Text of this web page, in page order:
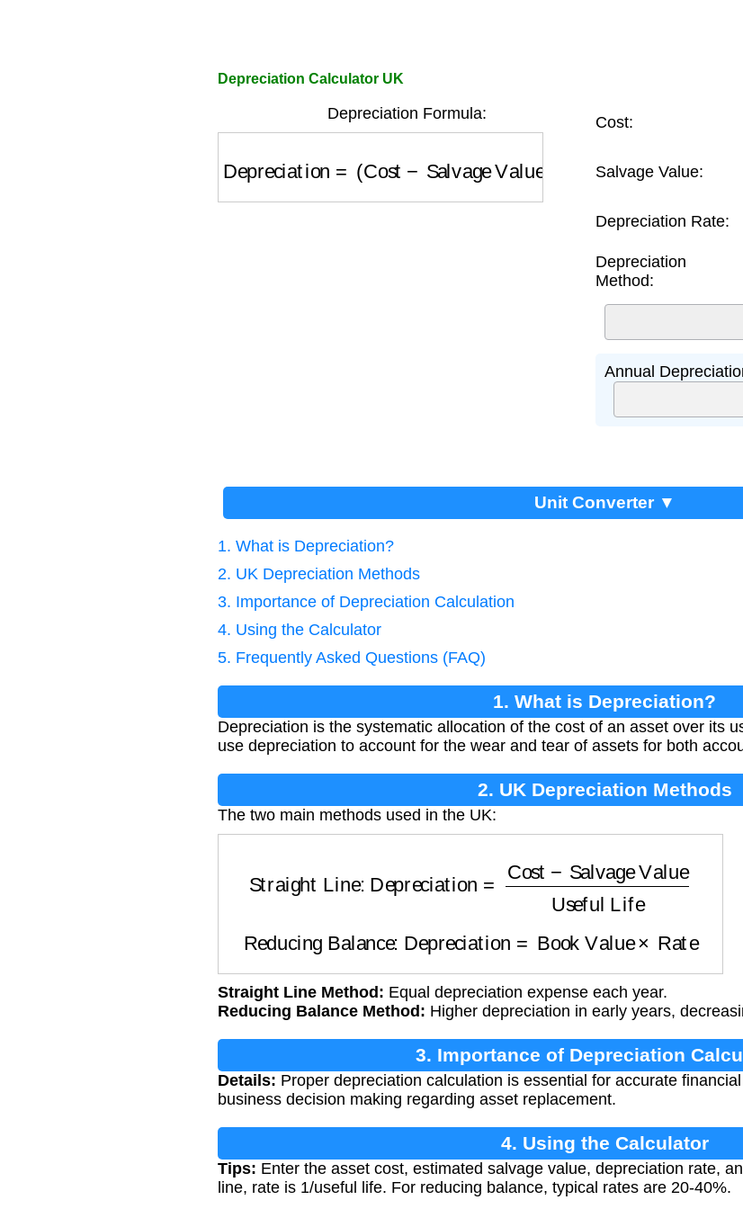
Depreciation Calculator UK
Depreciation Formula: Cost:
Salvage Value:
Depreciation Rate:
Depreciation
Method:
Annual
Unit Converter ▼
1. What is Depreciation?
2. UK Depreciation Methods
3. Importance of Depreciation Calculation
4. Using the Calculator
5. Frequently Asked Questions (FAQ)
1. What is Depreciation?
Depreciation is the systematic allocation of the cost of an asset over its
use depreciation to account for the wear and tear of assets for both
2. UK Depreciation Methods
The two main methods used in the UK:
Salvage Value Useful Life
Reducing Balance: Depreciation =Book Value Rate
Straight Line Method: Equal depreciation expense each year.
Reducing Balance Method: Higher depreciation in early years,
3. Importance of Depreciation
Details: Proper depreciation calculation is essential for accurate
business decision making regarding asset replacement.
4. Using the Calculator
Tips: Enter the asset cost, estimated salvage value, depreciation rate,
line, rate is 1/useful life. For reducing balance, typical rates are 20-40%.